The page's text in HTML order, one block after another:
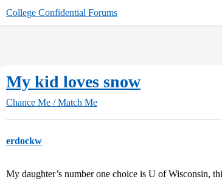
College Confidential Forums
My kid loves snow
Chance Me / Match Me
erdockw
My daughter’s number one choice is U of Wisconsin,